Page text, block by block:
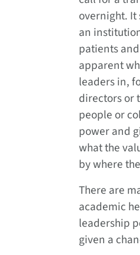
overnight. It
an
patients
apparent
leaders in,
directors or
people or
power and
what the
by where
There are
academic
leadership
given a